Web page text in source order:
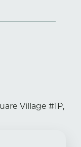
Village #1P,